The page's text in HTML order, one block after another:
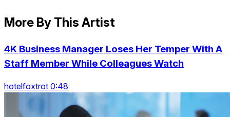
More By This Artist
4K Business Manager Loses Her Temper With A
Staff Member While Colleagues Watch
hotelfoxtrot 0:48